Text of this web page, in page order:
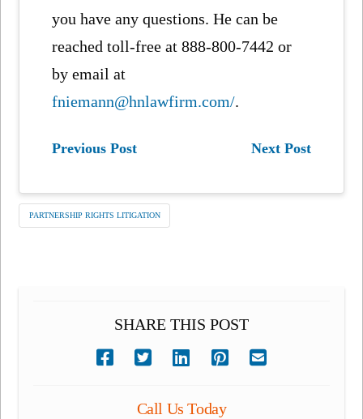
you have any questions. He can be
reached toll-free at 888-800-7442 or
by email at
fniemann@hnlawfirm.com/.
Previous Post Next Post
PARTNERSHIP RIGHTS LITIGATION
SHARE THIS POST
Call Us Today